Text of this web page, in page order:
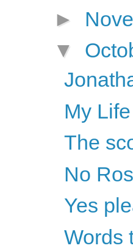
►
▼
My
The
No
Yes
Words